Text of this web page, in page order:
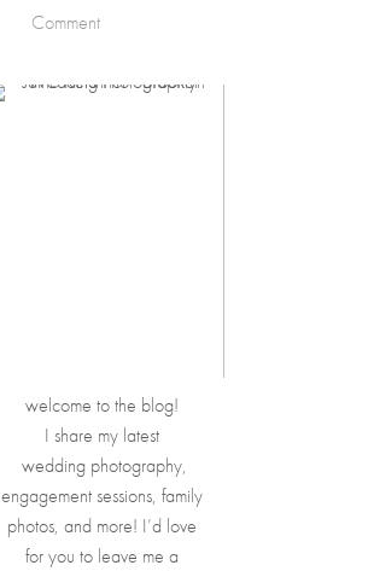
Comment
welcome to the blog!
I share my latest
wedding photography,
engagement sessions, family
photos, and more! I’d love
for you to leave me a